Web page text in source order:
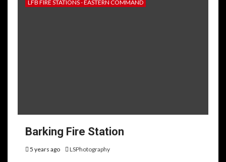
LFB FIRE STATIONS - EASTERN COMMAND
Barking Fire Station
5 years ago LSPhotography